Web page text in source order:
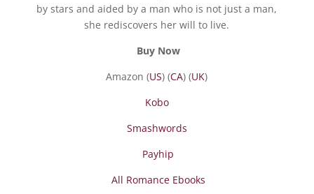
by stars and aided by a man who is not just a man,
she rediscovers her will to live.
Buy Now
Amazon (US) (CA) (UK)
Kobo
Smashwords
Payhip
All Romance Ebooks